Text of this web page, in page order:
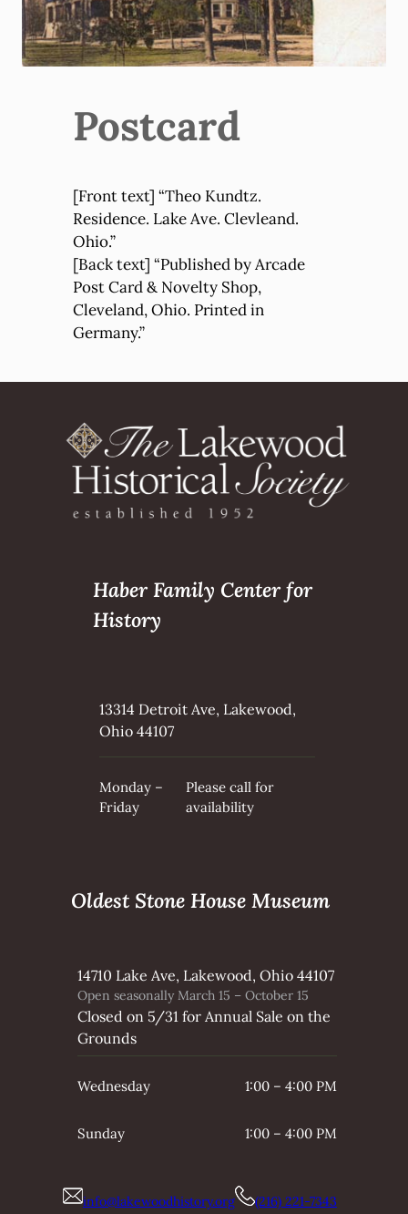
Postcard
[Front text] “Theo Kundtz.
Residence. Lake Ave. Clevleand.
Ohio.”
[Back text] “Published by Arcade
Post Card & Novelty Shop,
Cleveland, Ohio. Printed in
Germany.”
Haber Family Center for
History
13314 Detroit Ave, Lakewood,
Ohio 44107
Monday –
Friday
Please call for
availability
Oldest Stone House Museum
14710 Lake Ave, Lakewood, Ohio 44107
Open seasonally March 15 – October 15
Closed on 5/31 for Annual Sale on the
Grounds
Wednesday 1:00 – 4:00 PM
Sunday 1:00 – 4:00 PM
info@lakewoodhistory.org (216) 221-7343